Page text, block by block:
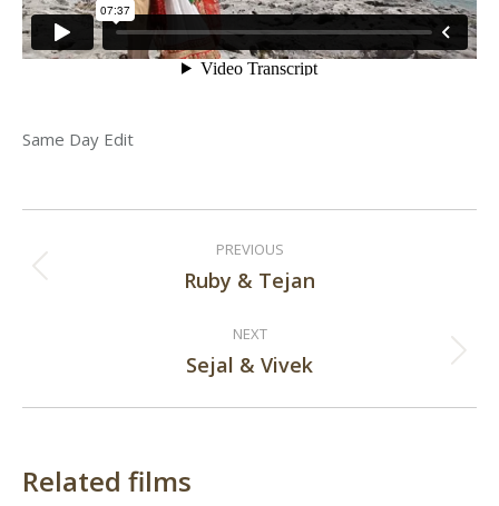
Same Day Edit
navigation
PREVIOUS
Previous
Ruby & Tejan
NEXT
Next
Sejal & Vivek
Related films